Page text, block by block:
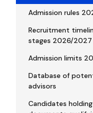
Admission rules
Recruitment
stages 2026/2027
Admission limits
Database of
advisors
Candidates holding